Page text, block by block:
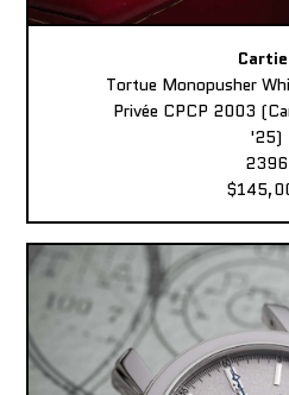
Tortue Monopusher
Privée CPCP 2003
'25)
2396